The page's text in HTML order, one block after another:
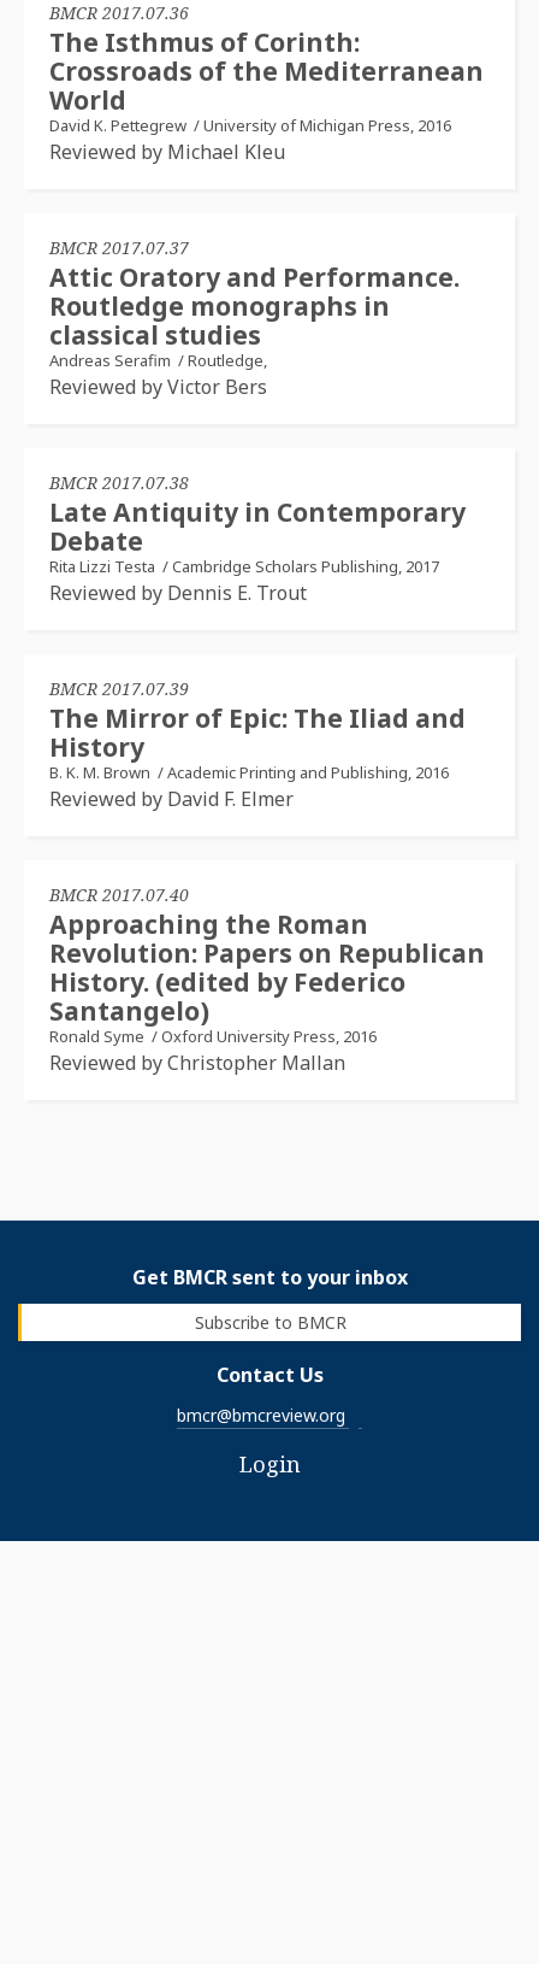
BMCR 2017.07.36
The Isthmus of Corinth:
Crossroads of the Mediterranean
World
David K. Pettegrew /University of Michigan Press, 2016
Reviewed by Michael Kleu
BMCR 2017.07.37
Attic Oratory and Performance.
Routledge monographs in
classical studies
Andreas Serafim /Routledge,
Reviewed by Victor Bers
BMCR 2017.07.38
Late Antiquity in Contemporary
Debate
Rita Lizzi Testa /Cambridge Scholars Publishing, 2017
Reviewed by Dennis E. Trout
BMCR 2017.07.39
The Mirror of Epic: The Iliad and
History
B. K. M. Brown /Academic Printing and Publishing, 2016
Reviewed by David F. Elmer
BMCR 2017.07.40
Approaching the Roman
Revolution: Papers on Republican
History. (edited by Federico
Santangelo)
Ronald Syme /Oxford University Press, 2016
Reviewed by Christopher Mallan
Get BMCR sent to your inbox
Subscribe to BMCR
Contact Us
bmcr@bmcreview.org
Login